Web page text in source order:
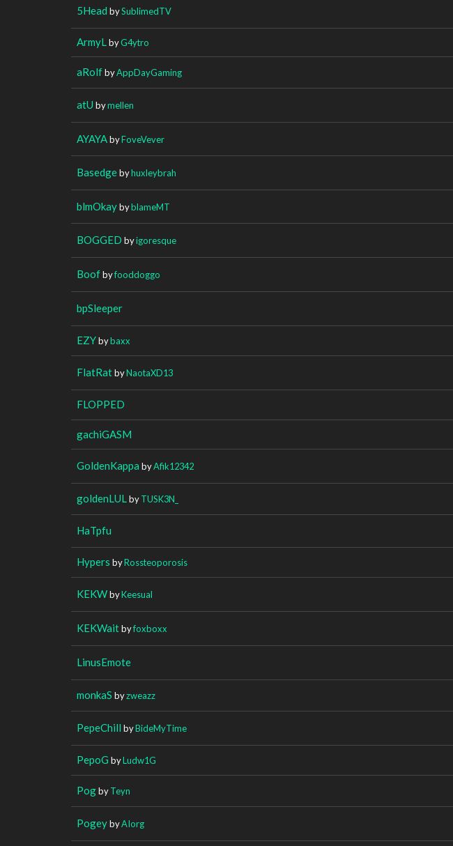
5Head bySublimedTV
ArmyL byG4ytro
aRolfbyAppDayGaming
atU bymellen
AYAYAbyFoveVever
Basedgebyhuxleybrah
blmOkaybyblameMT
BOGGED byigoresque
Boofbyfooddoggo
bpSleeper
EZYbybaxx
FlatRatbyNaotaXD13
FLOPPED
gachiGASM
GoldenKappa byAfik12342
goldenLUL byTUSK3N_
HaTpfu
Hypers byRossteoporosis
KEKWbyKeesual
KEKWaitbyfoxboxx
LinusEmote
monkaS byzweazz
PepeChill byBideMyTime
PepoG byLudw1G
PogbyTeyn
PogeybyAIorg